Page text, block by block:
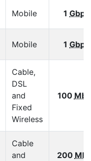
Mobile 1 Gbps
Mobile 1 Gbps
Cable,
DSL
and
Fixed
Wireless
100
Cable
and
200